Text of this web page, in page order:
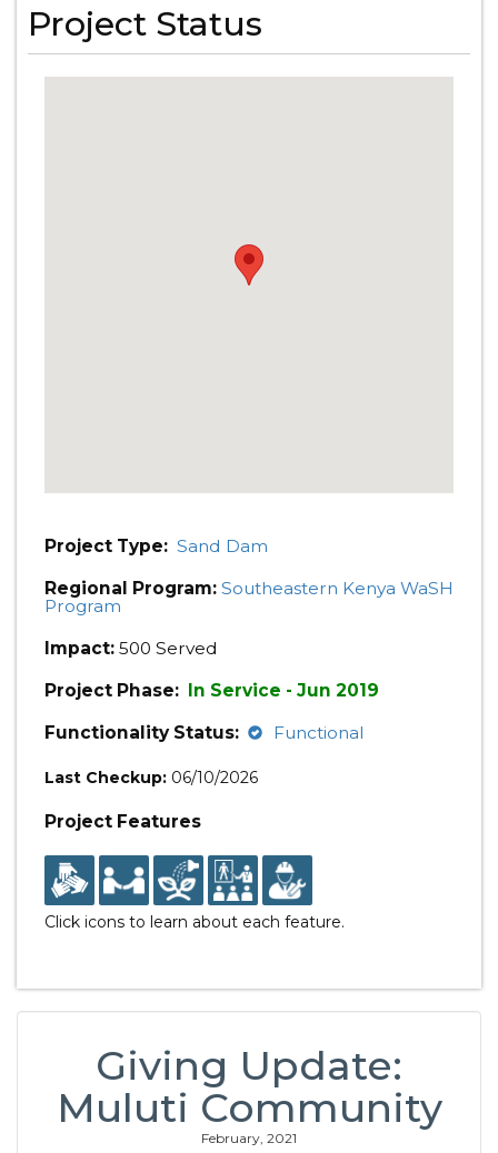
Project Status
Project Type: Sand Dam
Regional Program: Southeastern Kenya WaSH
Program
Impact: 500 Served
Project Phase: In Service - Jun 2019
Functionality Status:
Functional
Last Checkup: 06/10/2026
Project Features
Click icons to learn about each feature.
Giving Update:
Muluti Community
February, 2021